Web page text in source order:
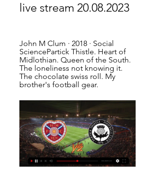
live stream 20.08.2023
John M Clum · 2018 · ‎Social
SciencePartick Thistle. Heart of
Midlothian. Queen of the South.
The loneliness not knowing it.
The chocolate swiss roll. My
brother's football gear.